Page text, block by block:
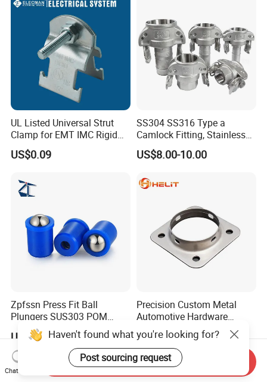
UL Listed Universal Strut
Clamp for EMT IMC Rigid
Conduit
US$0.09
SS304 SS316 Type a
Camlock Fitting, Stainless
Steel Male Adapter X
Female Thread Tank
US$8.00-10.00
Zpfssn Press Fit Ball
Plungers SUS303 POM
Brass Precision Industrial
Spring Ball Plunger for
Automation Equipment
US$1.25-1.35
Precision Custom Metal
Automotive Hardware
Stamping Parts Processing
US$0.01
Haven't found what you're looking for?
Post sourcing request
Chat Now
Send Inquiry